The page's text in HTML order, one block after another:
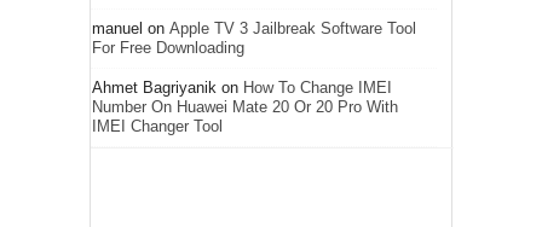
manuel on Apple TV 3 Jailbreak Software Tool
For Free Downloading
Ahmet Bagriyanik on How To Change IMEI
Number On Huawei Mate 20 Or 20 Pro With
IMEI Changer Tool